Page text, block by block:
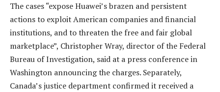
The cases “expose Huawei’s brazen and persistent
actions to exploit American companies and financial
institutions, and to threaten the free and fair global
marketplace”, Christopher Wray, director of the Federal
Bureau of Investigation, said at a press conference in
Washington announcing the charges. Separately,
Canada’s justice department confirmed it received a